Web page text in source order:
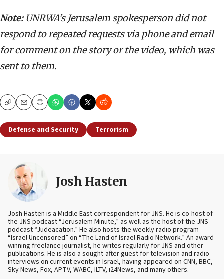
Note:UNRWA’s Jerusalem spokesperson did not
respond to repeated requests via phone and email
for comment on the story or the video, which was
sent to them.
CopyEmailPrint
Defense and Security Terrorism
Josh Hasten
Josh Hasten is a Middle East correspondent for JNS. He is co-host of
the JNS podcast “Jerusalem Minute,” as well as the host of the JNS
podcast “Judeacation.” He also hosts the weekly radio program
“Israel Uncensored” on “The Land of Israel Radio Network.” An award-
winning freelance journalist, he writes regularly for JNS and other
publications. He is also a sought-after guest for television and radio
interviews on current events in Israel, having appeared on CNN, BBC,
Sky News, Fox, APTV, WABC, ILTV, i24News, and many others.